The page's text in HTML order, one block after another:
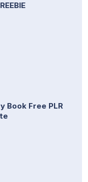
Book Free PLR